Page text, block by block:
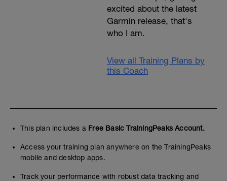
excited about the latest
Garmin release, that's
who I am.
View all Training Plans by
this Coach
This plan includes a Free Basic TrainingPeaks Account.
Access your training plan anywhere on the TrainingPeaks
mobile and desktop apps.
Track your performance with robust data tracking and